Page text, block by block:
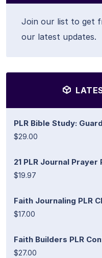
Join our list to get
our latest updates.
PLR Bible Study:
$29.00
21 PLR Journal
$19.97
Faith Journaling PLR
$17.00
Faith Builders PLR
$27.00